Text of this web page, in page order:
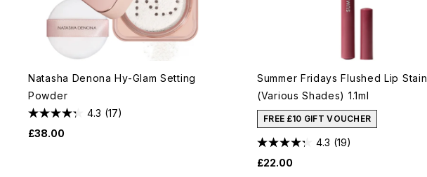
Natasha Denona Hy-Glam Setting
Powder
4.3 (17)
£38.00
Summer Fridays Flushed Lip Stain
(Various Shades) 1.1ml
FREE £10 GIFT VOUCHER
4.3 (19)
£22.00